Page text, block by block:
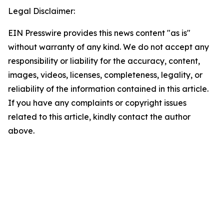
Legal Disclaimer:
EIN Presswire provides this news content "as is"
without warranty of any kind. We do not accept any
responsibility or liability for the accuracy, content,
images, videos, licenses, completeness, legality, or
reliability of the information contained in this article.
If you have any complaints or copyright issues
related to this article, kindly contact the author
above.